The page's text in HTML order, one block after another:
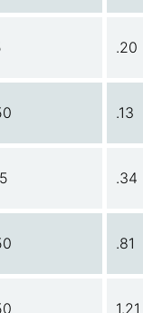
.20
.13
.34
.81
1.21